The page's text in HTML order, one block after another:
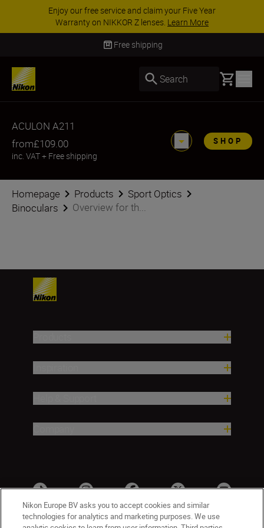
Enjoy our free service and claim your Five Year
Warranty on NIKKOR Z lenses. Learn More
Free shipping
Search Basket
ACULON A211
from£109.00
inc. VAT+ Free shipping
SHOP
Homepage Products
Sport Optics
Binoculars
Overview for th...
Nikon Europe BV asks you to accept cookies and similar
technologies for analytics and marketing purposes. We use